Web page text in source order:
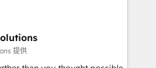
Migrations:
without data loss or
drive revenue efficiency. 🔹
提供